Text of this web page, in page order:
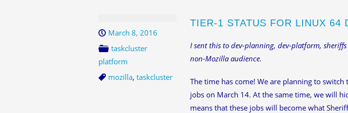
March 8, 2016
taskcluster
platform
mozilla, taskcluster
TIER-1 STATUS FOR LINUX 64
I sent this to dev-planning, dev-platform,
non-Mozilla audience.
The time has come! We are planning to switch
jobs on March 14. At the same time, we will
means that these jobs will become what